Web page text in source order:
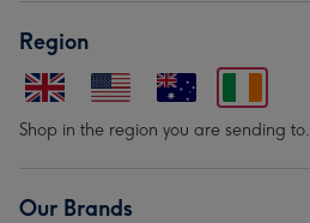
Region
Shop in the region you are sending to.
Our Brands